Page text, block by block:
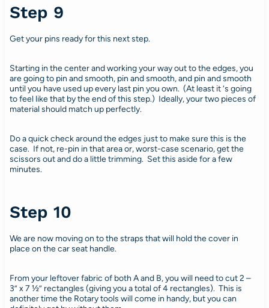
Step 9
Get your pins ready for this next step.
Starting in the center and working your way out to the edges, you
are going to pin and smooth, pin and smooth, and pin and smooth
until you have used up every last pin you own. (At least it ‘s going
to feel like that by the end of this step.) Ideally, your two pieces of
material should match up perfectly.
Do a quick check around the edges just to make sure this is the
case. If not, re-pin in that area or, worst-case scenario, get the
scissors out and do a little trimming. Set this aside for a few
minutes.
Step 10
We are now moving on to the straps that will hold the cover in
place on the car seat handle.
From your leftover fabric of both A and B, you will need to cut 2 –
3” x 7 ½” rectangles (giving you a total of 4 rectangles). This is
another time the Rotary tools will come in handy, but you can